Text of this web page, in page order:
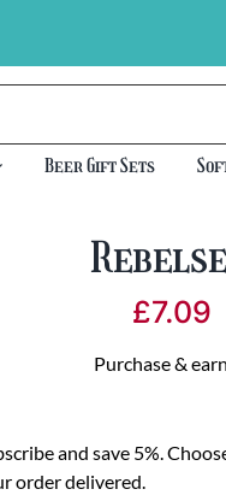
Beer Gift Sets
£7.09
Purchase &
and save 5%.
order delivered.